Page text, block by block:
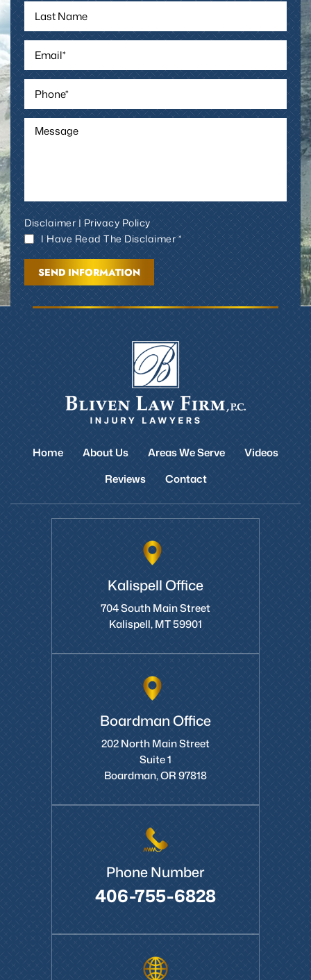
Disclaimer|Privacy Policy
I Have Read The Disclaimer *
Home About Us Areas We Serve
Videos
Reviews
Contact
Kalispell Office
704 South Main Street
Kalispell, MT 59901
Boardman Office
202 North Main Street
Suite 1
Boardman, OR 97818
Phone Number
406-755-6828